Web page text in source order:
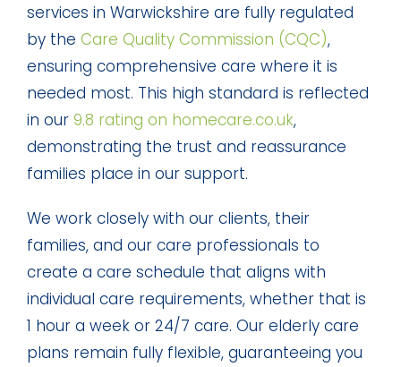
services in Warwickshire are fully regulated
by the Care Quality Commission (CQC),
ensuring comprehensive care where it is
needed most. This high standard is reflected
in our 9.8 rating on homecare.co.uk,
demonstrating the trust and reassurance
families place in our support.
We work closely with our clients, their
families, and our care professionals to
create a care schedule that aligns with
individual care requirements, whether that is
1 hour a week or 24/7 care. Our elderly care
plans remain fully flexible, guaranteeing you